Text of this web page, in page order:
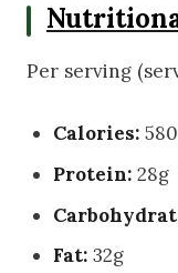
Per serving
Calories: 580
Protein: 28g
Fat: 32g